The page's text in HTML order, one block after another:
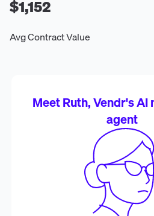
$1,152
Avg Contract Value
Meet Ruth, Vendr's
agent